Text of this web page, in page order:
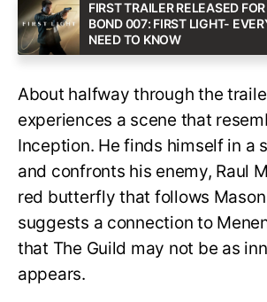
FIRST TRAILER RELEASED
BOND 007: FIRST LIGHT-
NEED TO KNOW
About halfway through the
experiences a scene that
Inception. He finds himself in a
and confronts his enemy, Raul
red butterfly that follows
suggests a connection to
that The Guild may not be as
appears.